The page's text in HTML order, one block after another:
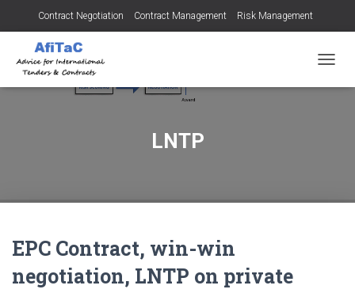
Contract Negotiation Contract Management Risk Management
Tendering for Contracts
LNTP
EPC Contract, win-win
negotiation, LNTP on private